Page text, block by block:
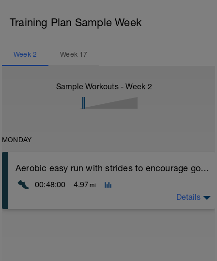
Training Plan Sample Week
Week 2 Week 17
Sample Workouts - Week 2
MONDAY
Aerobic easy run with strides to encourage good form
00:48:00 4.97 mi
Details